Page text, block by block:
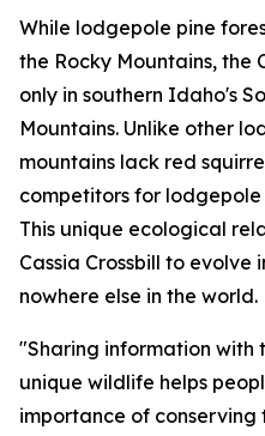
While lodgepole pine
the Rocky Mountains, the
only in southern Idaho's
Mountains. Unlike other
mountains lack red
competitors for lodgepole
This unique ecological
Cassia Crossbill to evolve
nowhere else in the world.
"Sharing information with
unique wildlife helps
importance of conserving